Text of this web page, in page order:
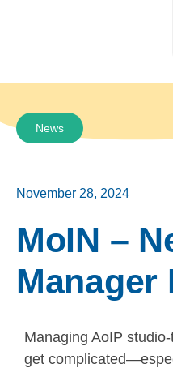
News
November 28, 2024
MoIN –
Manager
Managing AoIP
get